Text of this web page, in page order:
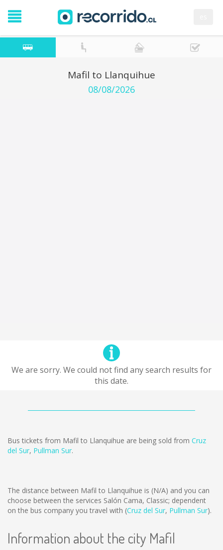
Mafil to Llanquihue
08/08/2026
We are sorry. We could not find any search results for
this date.
Bus tickets from Mafil to Llanquihue are being sold from Cruz
del Sur, Pullman Sur.
The distance between Mafil to Llanquihue is (N/A) and you can
choose between the services Salón Cama, Classic; dependent
on the bus company you travel with (Cruz del Sur, Pullman Sur).
Information about the city Mafil